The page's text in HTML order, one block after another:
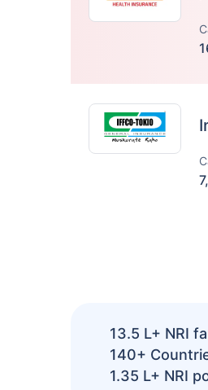
13.5 L+ NRI
140+
1.35 L+ NRI